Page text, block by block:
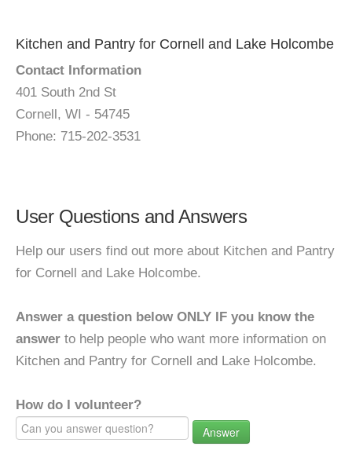
Kitchen and Pantry for Cornell and Lake Holcombe
Contact Information
401 South 2nd St
Cornell, WI - 54745
Phone: 715-202-3531
User Questions and Answers
Help our users find out more about Kitchen and Pantry
for Cornell and Lake Holcombe.
Answer a question below ONLY IF you know the
answer to help people who want more information on
Kitchen and Pantry for Cornell and Lake Holcombe.
How do I volunteer?
Answer